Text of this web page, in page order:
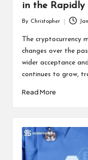
in the
by
By Christopher
The cryptocurrency
changes over the
wider acceptance
continues to grow,
Read More